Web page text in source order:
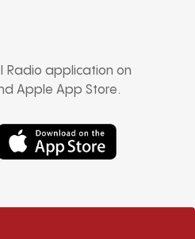
Radio application on
Apple App Store.